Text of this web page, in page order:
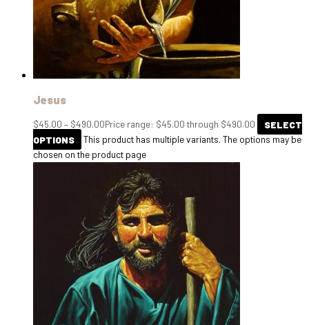
Jesus
$45.00 – $490.00Price range: $45.00 through $490.00
SELECT
OPTIONS
This product has multiple variants. The options may be
chosen on the product page